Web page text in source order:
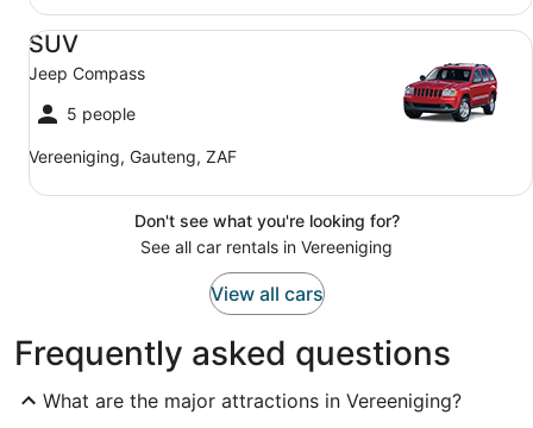
SUV
Jeep Compass
5 people
Vereeniging, Gauteng, ZAF
SUV Jeep Compass
Don't see what you're looking for?
See all car rentals in Vereeniging
View all cars
Frequently asked questions
What are the major attractions in Vereeniging?